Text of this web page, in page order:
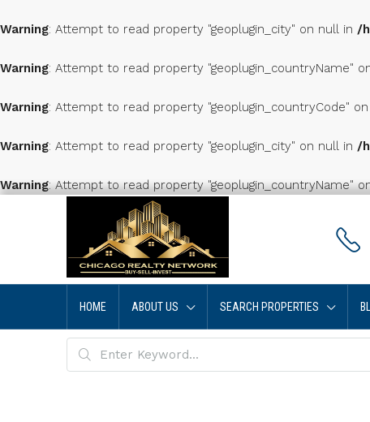
Warning: Attempt to read property "geoplugin_city" on null in /
Warning: Attempt to read property "geoplugin_countryName"
Warning: Attempt to read property "geoplugin_countryCode"
Warning: Attempt to read property "geoplugin_city" on null in /
Warning: Attempt to read property "geoplugin_countryName"
HOME ABOUT US SEARCH PROPERTIES